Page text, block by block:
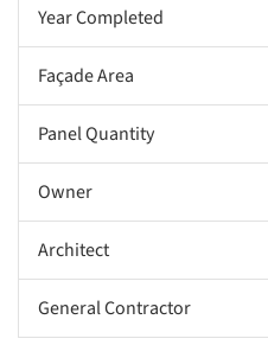
Year Completed
Façade Area
Panel Quantity
Owner
Architect
General Contractor